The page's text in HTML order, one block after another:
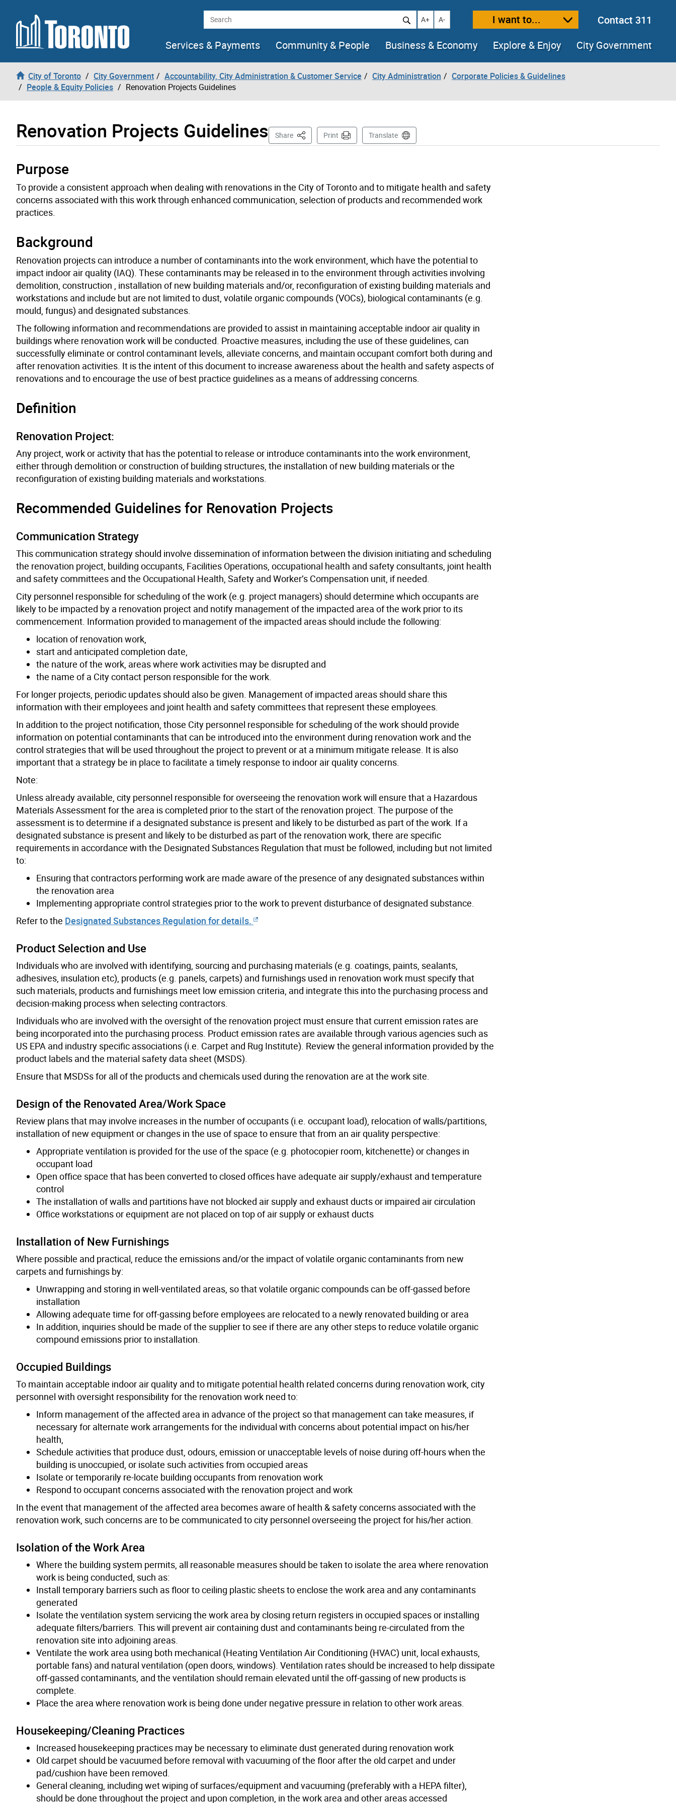
Skip to content Search Increase text size
A+ Decrease text size
A- I want to...
Contact 311
Services & Payments
Community & People Business & Economy Explore & Enjoy City Government
City of Toronto City Government Accountability, City Administration & Customer Service City Administration
Corporate Policies & Guidelines
People & Equity Policies
Renovation Projects Guidelines
Renovation Projects Guidelines Share This PagePrint Translate
Purpose
To provide a consistent approach when dealing with renovations in the City of Toronto and to mitigate health and safety
concerns associated with this work through enhanced communication, selection of products and recommended work
practices.
Background
Renovation projects can introduce a number of contaminants into the work environment, which have the potential to
impact indoor air quality (IAQ). These contaminants may be released in to the environment through activities involving
demolition, construction , installation of new building materials and/or, reconfiguration of existing building materials and
workstations and include but are not limited to dust, volatile organic compounds (VOCs), biological contaminants (e.g.
mould, fungus) and designated substances.
The following information and recommendations are provided to assist in maintaining acceptable indoor air quality in
buildings where renovation work will be conducted. Proactive measures, including the use of these guidelines, can
successfully eliminate or control contaminant levels, alleviate concerns, and maintain occupant comfort both during and
after renovation activities. It is the intent of this document to increase awareness about the health and safety aspects of
renovations and to encourage the use of best practice guidelines as a means of addressing concerns.
Definition
Renovation Project:
Any project, work or activity that has the potential to release or introduce contaminants into the work environment,
either through demolition or construction of building structures, the installation of new building materials or the
reconfiguration of existing building materials and workstations.
Recommended Guidelines for Renovation Projects
Communication Strategy
This communication strategy should involve dissemination of information between the division initiating and scheduling
the renovation project, building occupants, Facilities Operations, occupational health and safety consultants, joint health
and safety committees and the Occupational Health, Safety and Worker’s Compensation unit, if needed.
City personnel responsible for scheduling of the work (e.g. project managers) should determine which occupants are
likely to be impacted by a renovation project and notify management of the impacted area of the work prior to its
commencement. Information provided to management of the impacted areas should include the following:
location of renovation work,
start and anticipated completion date,
the nature of the work, areas where work activities may be disrupted and
the name of a City contact person responsible for the work.
For longer projects, periodic updates should also be given. Management of impacted areas should share this
information with their employees and joint health and safety committees that represent these employees.
In addition to the project notification, those City personnel responsible for scheduling of the work should provide
information on potential contaminants that can be introduced into the environment during renovation work and the
control strategies that will be used throughout the project to prevent or at a minimum mitigate release. It is also
important that a strategy be in place to facilitate a timely response to indoor air quality concerns.
Note:
Unless already available, city personnel responsible for overseeing the renovation work will ensure that a Hazardous
Materials Assessment for the area is completed prior to the start of the renovation project. The purpose of the
assessment is to determine if a designated substance is present and likely to be disturbed as part of the work. If a
designated substance is present and likely to be disturbed as part of the renovation work, there are specific
requirements in accordance with the Designated Substances Regulation that must be followed, including but not limited
to:
Ensuring that contractors performing work are made aware of the presence of any designated substances within
the renovation area
Implementing appropriate control strategies prior to the work to prevent disturbance of designated substance.
Refer to the Designated Substances Regulation for details.
Product Selection and Use
Individuals who are involved with identifying, sourcing and purchasing materials (e.g. coatings, paints, sealants,
adhesives, insulation etc), products (e.g. panels, carpets) and furnishings used in renovation work must specify that
such materials, products and furnishings meet low emission criteria, and integrate this into the purchasing process and
decision-making process when selecting contractors.
Individuals who are involved with the oversight of the renovation project must ensure that current emission rates are
being incorporated into the purchasing process. Product emission rates are available through various agencies such as
US EPA and industry specific associations (i.e. Carpet and Rug Institute). Review the general information provided by the
product labels and the material safety data sheet (MSDS).
Ensure that MSDSs for all of the products and chemicals used during the renovation are at the work site.
Design of the Renovated Area/Work Space
Review plans that may involve increases in the number of occupants (i.e. occupant load), relocation of walls/partitions,
installation of new equipment or changes in the use of space to ensure that from an air quality perspective:
Appropriate ventilation is provided for the use of the space (e.g. photocopier room, kitchenette) or changes in
occupant load
Open office space that has been converted to closed offices have adequate air supply/exhaust and temperature
control
The installation of walls and partitions have not blocked air supply and exhaust ducts or impaired air circulation
Office workstations or equipment are not placed on top of air supply or exhaust ducts
Installation of New Furnishings
Where possible and practical, reduce the emissions and/or the impact of volatile organic contaminants from new
carpets and furnishings by:
Unwrapping and storing in well-ventilated areas, so that volatile organic compounds can be off-gassed before
installation
Allowing adequate time for off-gassing before employees are relocated to a newly renovated building or area
In addition, inquiries should be made of the supplier to see if there are any other steps to reduce volatile organic
compound emissions prior to installation.
Occupied Buildings
To maintain acceptable indoor air quality and to mitigate potential health related concerns during renovation work, city
personnel with oversight responsibility for the renovation work need to:
Inform management of the affected area in advance of the project so that management can take measures, if
necessary for alternate work arrangements for the individual with concerns about potential impact on his/her
health,
Schedule activities that produce dust, odours, emission or unacceptable levels of noise during off-hours when the
building is unoccupied, or isolate such activities from occupied areas
Isolate or temporarily re-locate building occupants from renovation work
Respond to occupant concerns associated with the renovation project and work
In the event that management of the affected area becomes aware of health & safety concerns associated with the
renovation work, such concerns are to be communicated to city personnel overseeing the project for his/her action.
Isolation of the Work Area
Where the building system permits, all reasonable measures should be taken to isolate the area where renovation
work is being conducted, such as:
Install temporary barriers such as floor to ceiling plastic sheets to enclose the work area and any contaminants
generated
Isolate the ventilation system servicing the work area by closing return registers in occupied spaces or installing
adequate filters/barriers. This will prevent air containing dust and contaminants being re-circulated from the
renovation site into adjoining areas.
Ventilate the work area using both mechanical (Heating Ventilation Air Conditioning (HVAC) unit, local exhausts,
portable fans) and natural ventilation (open doors, windows). Ventilation rates should be increased to help dissipate
off-gassed contaminants, and the ventilation should remain elevated until the off-gassing of new products is
complete.
Place the area where renovation work is being done under negative pressure in relation to other work areas.
Housekeeping/Cleaning Practices
Increased housekeeping practices may be necessary to eliminate dust generated during renovation work
Old carpet should be vacuumed before removal with vacuuming of the floor after the old carpet and under
pad/cushion have been removed.
General cleaning, including wet wiping of surfaces/equipment and vacuuming (preferably with a HEPA filter),
should be done throughout the project and upon completion, in the work area and other areas accessed